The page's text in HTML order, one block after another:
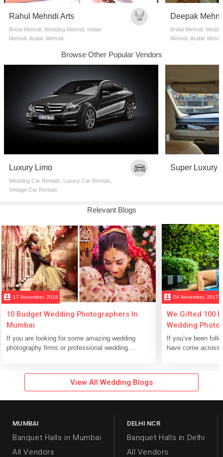
Rahul Mehndi Arts
Bridal Mehndi, Wedding Mehndi, Indian
Mehndi, Arabic Mehndi
Deepak
Bridal Mehndi,
Mehndi, Arabic
Browse Other Popular Vendors
Luxury Limo
Wedding Car Rentals, Luxury Car Rentals,
Vintage Car Rentals
Super Luxury
Relevant Blogs
perm_contact_calendar 17 November, 2018
10 Budget Wedding Photographers In
Mumbai
If you are looking for some amazing wedding
photography firms or professional wedding
perm_contact_calendar 04 November, 2017
We Gifted 100
Wedding
Photographers
Pure
If you’ve been
have come across
View All Wedding Blogs
MUMBAI
Banquet Halls in Mumbai
All Vendors
DELHI NCR
Banquet Halls in Delhi
All Vendors